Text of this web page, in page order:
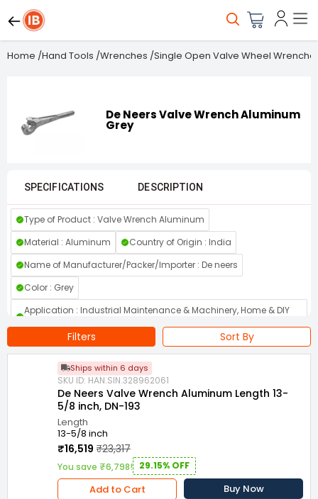
Home /Hand Tools /Wrenches /Single Open Valve Wheel
De Neers Valve Wrench Aluminum
Grey
SPECIFICATIONS DESCRIPTION
Type of Product : Valve Wrench Aluminum
Material : Aluminum
Country of Origin : India
Name of Manufacturer/Packer/Importer : De neers
Color : Grey
Application : Industrial Maintenance & Machinery, Home & DIY
Filters Sort By
Ships within 6 days
SKU ID: HAN.SIN.328962061
De Neers Valve Wrench Aluminum Length 13-
5/8 inch, DN-193
Length
13-5/8 inch
₹16,519 ₹23,317
You save ₹6,798! 29.15% OFF
Add to Cart Buy Now